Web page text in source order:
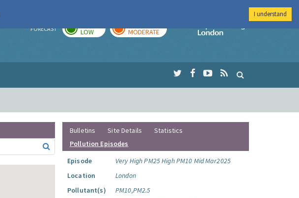
FORECAST LOW MODERATE
Imperial College
Bulletins Site Details
Statistics
Pollution Episodes
Episode
Very High PM25 High PM10 Mid Mar2025
Location
London
Pollutant(s)
PM10,PM2.5
I understand